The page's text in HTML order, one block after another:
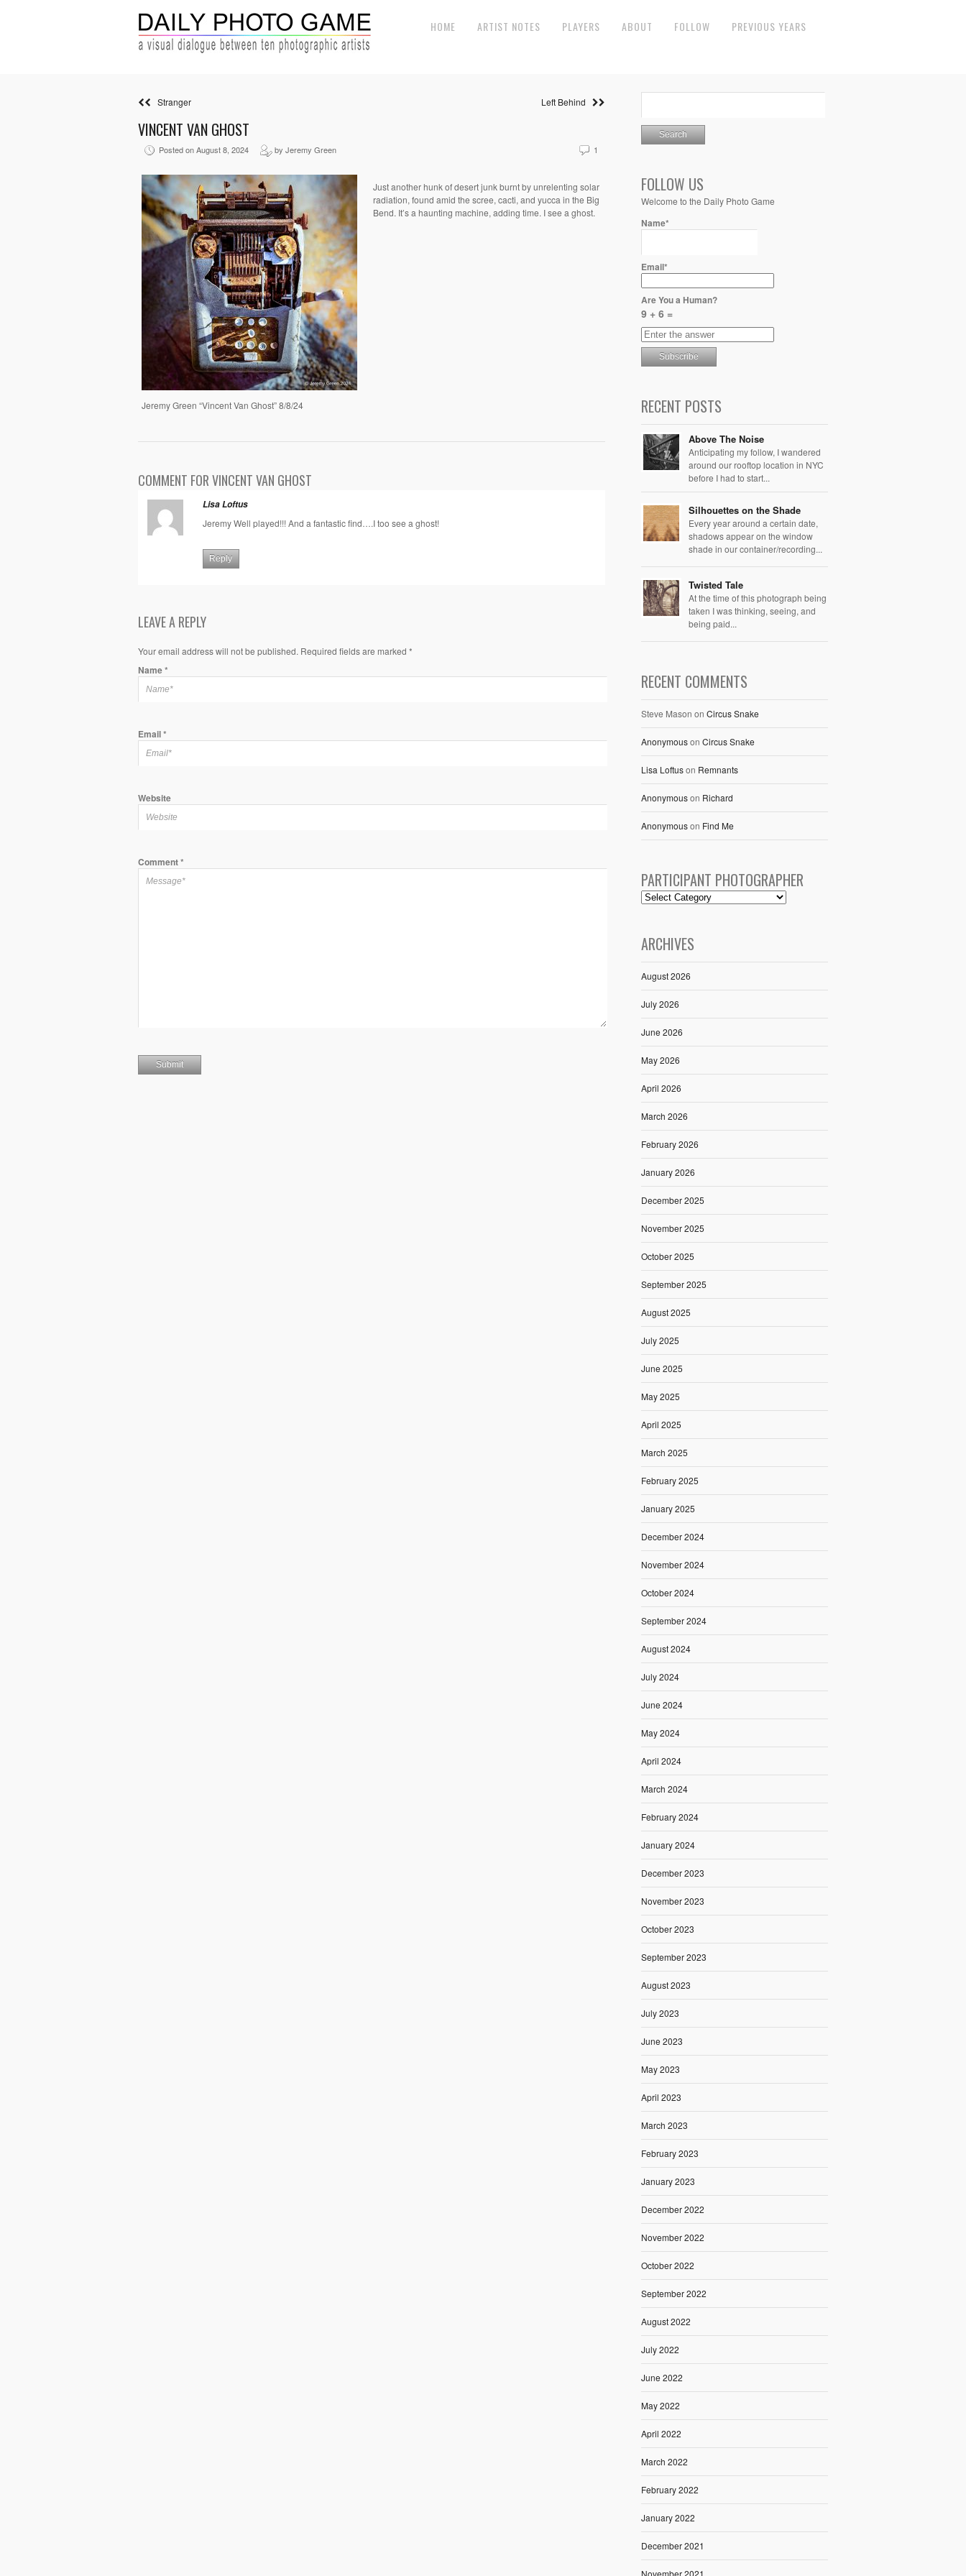
HOME ARTIST NOTES PLAYERS ABOUT FOLLOW PREVIOUS YEARS
Stranger Left Behind
VINCENT VAN GHOST
Posted on August 8, 2024 by Jeremy Green 1
Jeremy Green “Vincent Van Ghost” 8/8/24
Just another hunk of desert junk burnt by unrelenting solar
radiation, found amid the scree, cacti, and yucca in the Big
Bend. It’s a haunting machine, adding time. I see a ghost.
COMMENT FOR VINCENT VAN GHOST
Lisa Loftus
Jeremy Well played!!! And a fantastic find….I too see a ghost!
Reply
LEAVE A REPLY
Your email address will not be published. Required fields are marked *
Name*
Email*
Website
Comment*
FOLLOW US
Welcome to the Daily Photo Game
Name*
Email*
Are You a Human?
9 + 6 =
RECENT POSTS
Above The Noise
Anticipating my follow, I wandered
around our rooftop location in NYC
before I had to start...
Silhouettes on the Shade
Every year around a certain date,
shadows appear on the window
shade in our container/recording...
Twisted Tale
At the time of this photograph being
taken I was thinking, seeing, and
being paid...
RECENT COMMENTS
Steve Mason on Circus Snake
Anonymouson Circus Snake
Lisa Loftuson Remnants
Anonymouson Richard
Anonymouson Find Me
PARTICIPANT PHOTOGRAPHER
ARCHIVES
August 2026
July 2026
June 2026
May 2026
April 2026
March 2026
February 2026
January 2026
December 2025
November 2025
October 2025
September 2025
August 2025
July 2025
June 2025
May 2025
April 2025
March 2025
February 2025
January 2025
December 2024
November 2024
October 2024
September 2024
August 2024
July 2024
June 2024
May 2024
April 2024
March 2024
February 2024
January 2024
December 2023
November 2023
October 2023
September 2023
August 2023
July 2023
June 2023
May 2023
April 2023
March 2023
February 2023
January 2023
December 2022
November 2022
October 2022
September 2022
August 2022
July 2022
June 2022
May 2022
April 2022
March 2022
February 2022
January 2022
December 2021
November 2021